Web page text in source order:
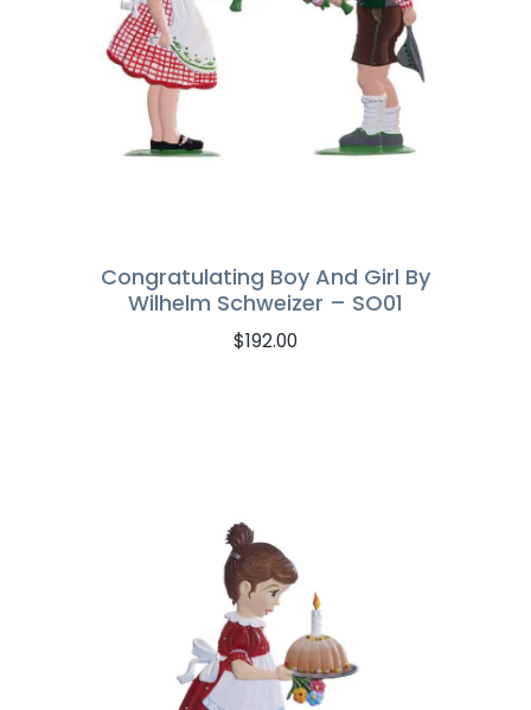
Congratulating Boy And Girl By
Wilhelm Schweizer – SO01
$192.00